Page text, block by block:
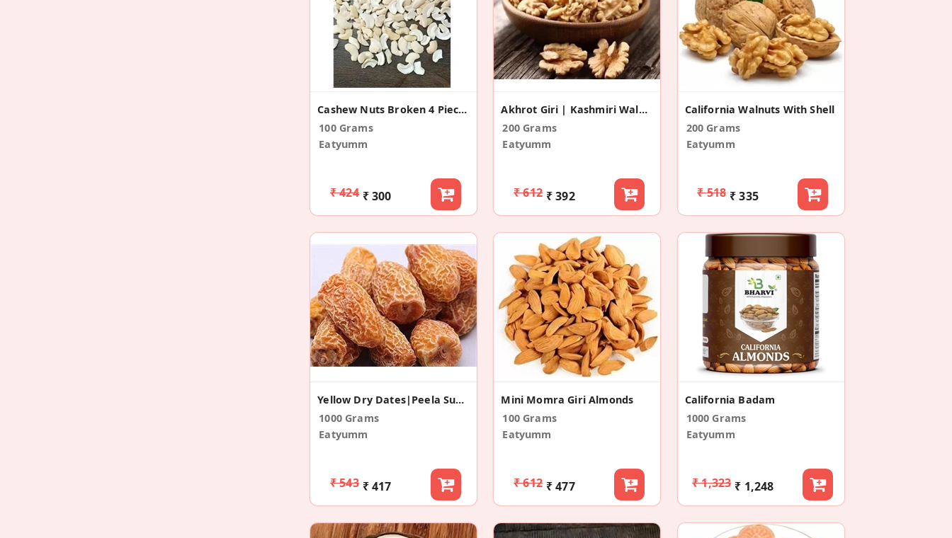
Cashew Nuts Broken 4 Pieces
100 Grams
Eatyumm
₹ 424 ₹ 300
Akhrot Giri | Kashmiri Walnuts Without Shell
200 Grams
Eatyumm
₹ 612 ₹ 392
California Walnuts With Shell
200 Grams
Eatyumm
₹ 518 ₹ 335
Yellow Dry Dates|Peela Sukha Khajoor
1000 Grams
Eatyumm
₹ 543 ₹ 417
Mini Momra Giri Almonds
100 Grams
Eatyumm
₹ 612 ₹ 477
California Badam
1000 Grams
Eatyumm
₹ 1,323 ₹ 1,248